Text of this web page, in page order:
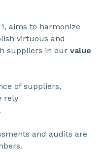
aims to harmonize
virtuous and
suppliers in our value
of suppliers,
rely
.
and audits are